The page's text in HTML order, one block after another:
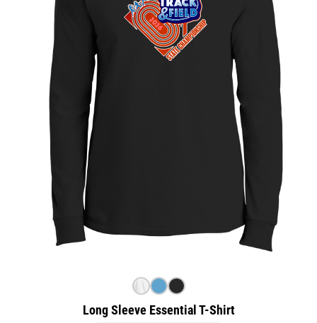
Long Sleeve Essential T-Shirt